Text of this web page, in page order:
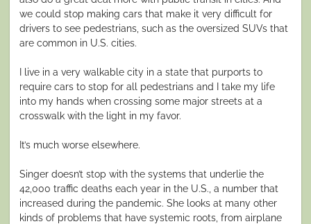
we could stop making cars that make it very difficult for
drivers to see pedestrians, such as the oversized SUVs that
are common in U.S. cities.
I live in a very walkable city in a state that purports to
require cars to stop for all pedestrians and I take my life
into my hands when crossing some major streets at a
crosswalk with the light in my favor.
It’s much worse elsewhere.
Singer doesn’t stop with the systems that underlie the
42,000 traffic deaths each year in the U.S., a number that
increased during the pandemic. She looks at many other
kinds of problems that have systemic roots, from airplane